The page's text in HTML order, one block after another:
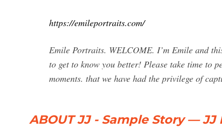
https://emileportraits.com/
Emile Portraits. WELCOME. I’m Emile and
to get to know you better! Please take time to
moments. that we have had the privilege of
ABOUT JJ - Sample Story — JJ